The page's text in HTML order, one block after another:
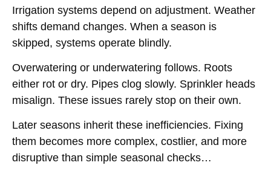
Irrigation systems depend on adjustment. Weather
shifts demand changes. When a season is
skipped, systems operate blindly.
Overwatering or underwatering follows. Roots
either rot or dry. Pipes clog slowly. Sprinkler heads
misalign. These issues rarely stop on their own.
Later seasons inherit these inefficiencies. Fixing
them becomes more complex, costlier, and more
disruptive than simple seasonal checks…